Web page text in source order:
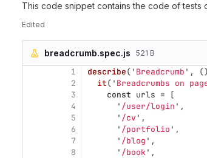
This code snippet contains the code of tests
Edited
breadcrumb.spec.js 521 B
1
2
3
4
5
6
7
8
describe( ' Breadcrumb ' , ()
it( ' Breadcrumbs on
const urls =
[
' /user/login ' ,
' /cv ' ,
' /portfolio ' ,
' /blog ' ,
' /book ' ,